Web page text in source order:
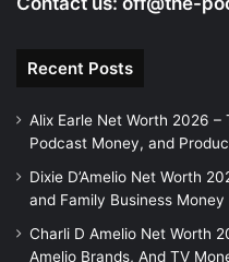
Recent Posts
Alix Earle Net Worth 2026 –
Podcast Money, and
Dixie D’Amelio Net Worth
and Family Business Money
Charli D Amelio Net Worth
Amelio Brands, And TV